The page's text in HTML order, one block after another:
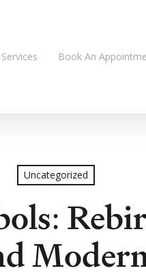
Services Book An
Uncategorized